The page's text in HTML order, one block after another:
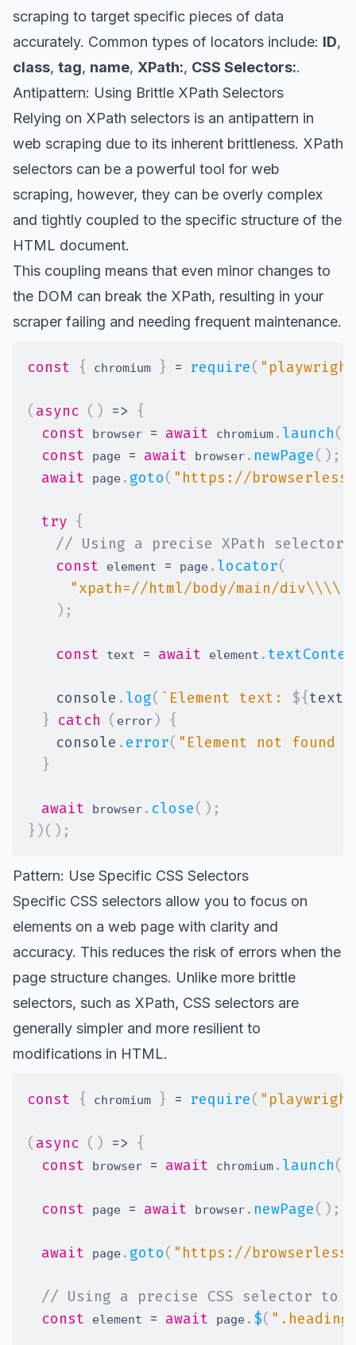
scraping to target specific pieces of data
accurately. Common types of locators include: ID,
class, tag, name, XPath:, CSS Selectors:.
Antipattern: Using Brittle XPath Selectors
Relying on XPath selectors is an antipattern in
web scraping due to its inherent brittleness. XPath
selectors can be a powerful tool for web
scraping, however, they can be overly complex
and tightly coupled to the specific structure of the
HTML document.
This coupling means that even minor changes to
the DOM can break the XPath, resulting in your
scraper failing and needing frequent maintenance.
const { chromium } = require(
( async ( ) => {
const
browser = await chromium . launch(
const
page = await browser . newPage( ) ;
await
page . goto( "https://
try {
// Using a precise XPath selector
const
element = page . locator(
"xpath=//html/body/main/
) ;
const text = await element .
console . log( ` Element text: ${ text
} catch ( error ) {
console . error( "Element not found
}
await browser . close( ) ;
} )( ) ;
Pattern: Use Specific CSS Selectors
Specific CSS selectors allow you to focus on
elements on a web page with clarity and
accuracy. This reduces the risk of errors when the
page structure changes. Unlike more brittle
selectors, such as XPath, CSS selectors are
generally simpler and more resilient to
modifications in HTML.
const { chromium } = require(
( async ( ) => {
const
browser = await chromium . launch(
const page = await browser . newPage( ) ;
await page . goto( "https://
// Using a precise CSS selector to
const
element = await page . $(